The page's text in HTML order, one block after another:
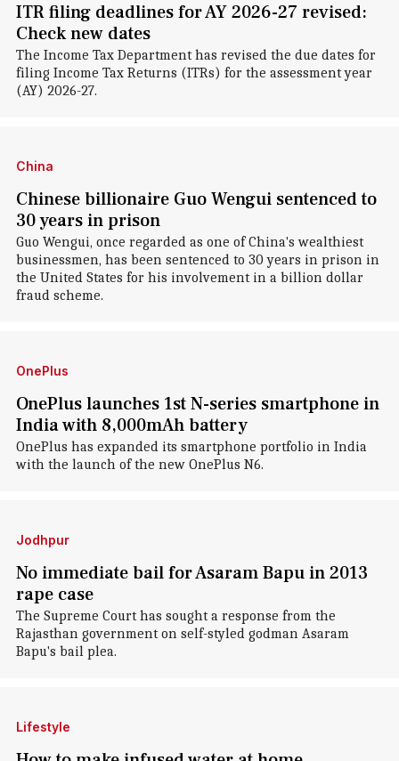
ITR filing deadlines for AY 2026-27 revised:
Check new dates
The Income Tax Department has revised the due dates for
filing Income Tax Returns (ITRs) for the assessment year
(AY) 2026-27.
China
Chinese billionaire Guo Wengui sentenced to
30 years in prison
Guo Wengui, once regarded as one of China's wealthiest
businessmen, has been sentenced to 30 years in prison in
the United States for his involvement in a billion dollar
fraud scheme.
OnePlus
OnePlus launches 1st N-series smartphone in
India with 8,000mAh battery
OnePlus has expanded its smartphone portfolio in India
with the launch of the new OnePlus N6.
Jodhpur
No immediate bail for Asaram Bapu in 2013
rape case
The Supreme Court has sought a response from the
Rajasthan government on self-styled godman Asaram
Bapu's bail plea.
Lifestyle